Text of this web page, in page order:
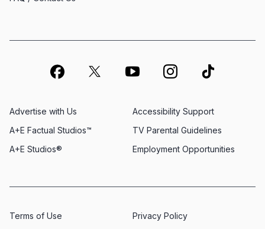
Advertise with Us
Employment Opportunities
A+E Factual Studios™
Accessibility Support
A+E Studios®
TV Parental Guidelines
Terms of Use
Privacy Policy